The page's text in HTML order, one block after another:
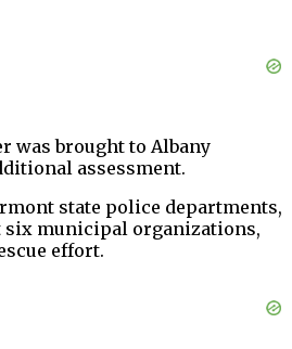
was brought to Albany
assessment.
state police departments,
six municipal organizations,
effort.